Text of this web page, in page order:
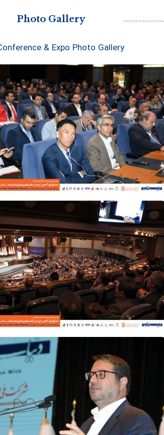
Photo Gallery
& Expo Photo Gallery